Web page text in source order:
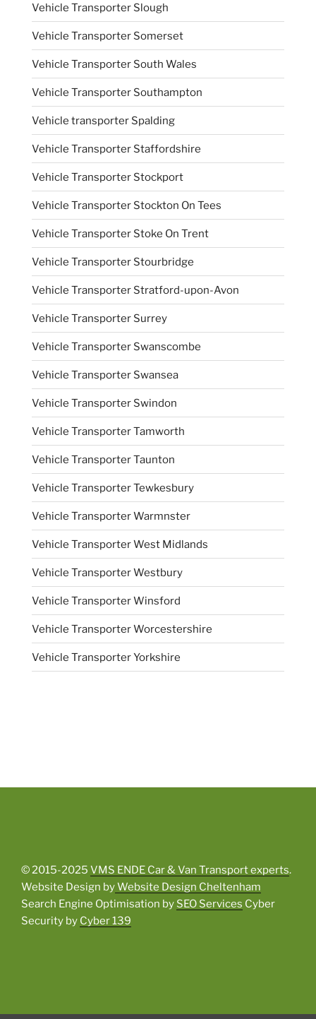
Vehicle Transporter Slough
Vehicle Transporter Somerset
Vehicle Transporter South Wales
Vehicle Transporter Southampton
Vehicle transporter Spalding
Vehicle Transporter Staffordshire
Vehicle Transporter Stockport
Vehicle Transporter Stockton On Tees
Vehicle Transporter Stoke On Trent
Vehicle Transporter Stourbridge
Vehicle Transporter Stratford-upon-Avon
Vehicle Transporter Surrey
Vehicle Transporter Swanscombe
Vehicle Transporter Swansea
Vehicle Transporter Swindon
Vehicle Transporter Tamworth
Vehicle Transporter Taunton
Vehicle Transporter Tewkesbury
Vehicle Transporter Warmnster
Vehicle Transporter West Midlands
Vehicle Transporter Westbury
Vehicle Transporter Winsford
Vehicle Transporter Worcestershire
Vehicle Transporter Yorkshire
© 2015-2025 VMS ENDE Car & Van Transport experts.
Website Design byWebsite Design Cheltenham
Search Engine Optimisation by SEO Services Cyber
Security by Cyber 139